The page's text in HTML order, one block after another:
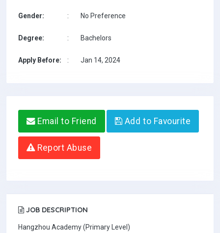
Gender: : No Preference
Degree: : Bachelors
Apply Before: : Jan 14, 2024
Email to Friend Add to Favourite
Report Abuse
JOB DESCRIPTION
Hangzhou Academy (Primary Level)